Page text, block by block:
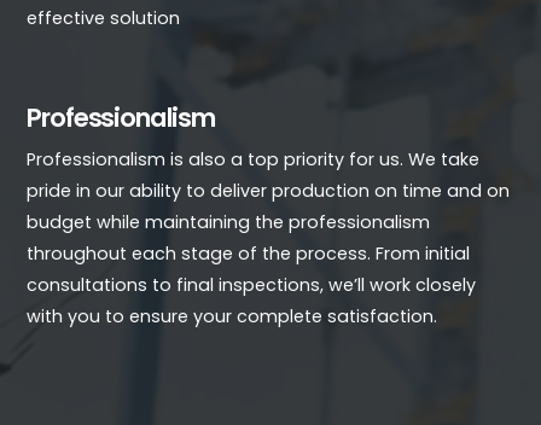
effective solution
Professionalism
Professionalism is also a top priority for us. We take
pride in our ability to deliver production on time and on
budget while maintaining the professionalism
throughout each stage of the process. From initial
consultations to final inspections, we’ll work closely
with you to ensure your complete satisfaction.